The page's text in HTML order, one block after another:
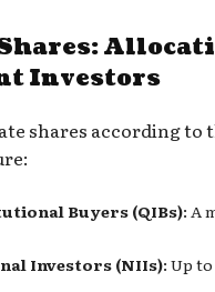
Investors
shares according to
Buyers (QIBs): A
Investors (NIIs): Up